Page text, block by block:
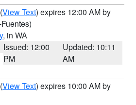
(View Text) expires 12:00 AM by
, in WA
Issued: 12:00
PM
Updated: 10:11
AM
(View Text) expires 10:00 AM by